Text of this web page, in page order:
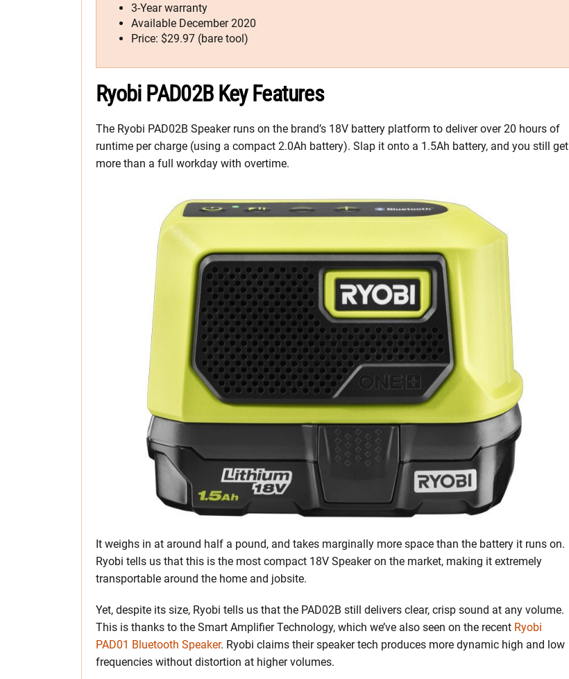
3-Year warranty
Available December 2020
Price: $29.97 (bare tool)
Ryobi PAD02B Key Features
The Ryobi PAD02B Speaker runs on the brand’s 18V battery platform to deliver over 20 hours of
runtime per charge (using a compact 2.0Ah battery). Slap it onto a 1.5Ah battery, and you still get
more than a full workday with overtime.
It weighs in at around half a pound, and takes marginally more space than the battery it runs on.
Ryobi tells us that this is the most compact 18V Speaker on the market, making it extremely
transportable around the home and jobsite.
Yet, despite its size, Ryobi tells us that the PAD02B still delivers clear, crisp sound at any volume.
This is thanks to the Smart Amplifier Technology, which we’ve also seen on the recent Ryobi
PAD01 Bluetooth Speaker. Ryobi claims their speaker tech produces more dynamic high and low
frequencies without distortion at higher volumes.